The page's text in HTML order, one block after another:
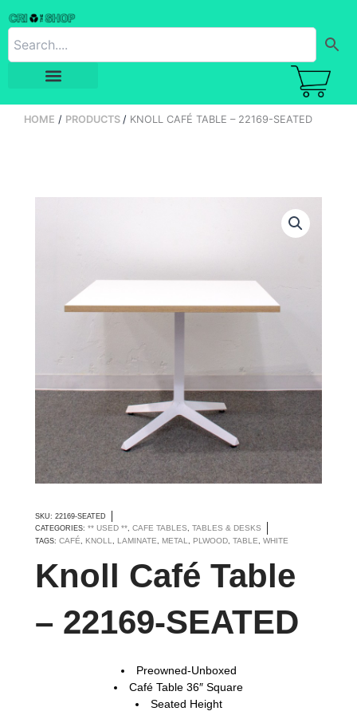
to
content
HOME PRODUCTS KNOLL CAFÉ TABLE – 22169-SEATED
SKU:22169-SEATED
CATEGORIES: ** USED ** ,CAFE TABLES ,TABLES & DESKS
TAGS: CAFÉ KNOLL LAMINATE METAL PLWOOD ,TABLE ,WHITE
Knoll Café Table
– 22169-SEATED
Preowned-Unboxed
Café Table 36″ Square
Seated Height